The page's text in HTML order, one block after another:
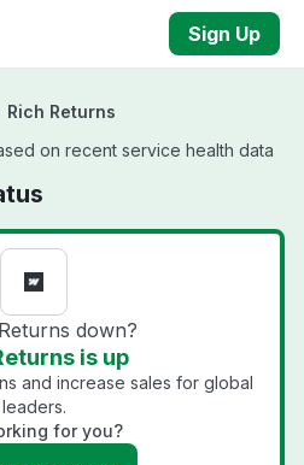
Sign Up
Rich Returns
on recent service health data
down?
is up
and increase sales for global
leaders.
for you?